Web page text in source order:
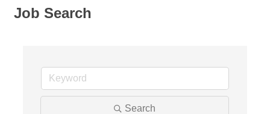
Job Search
Search